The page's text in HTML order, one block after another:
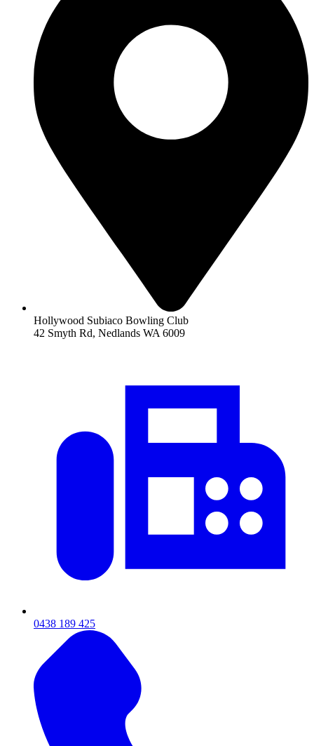
Hollywood Subiaco Bowling Club
42 Smyth Rd, Nedlands WA 6009
0438 189 425